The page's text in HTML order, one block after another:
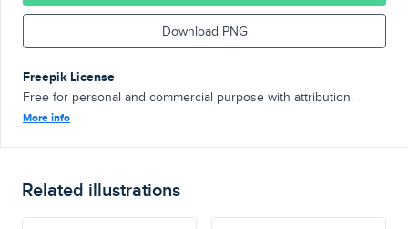
Download PNG
Freepik License
Free for personal and commercial purpose with attribution.
More info
Related illustrations